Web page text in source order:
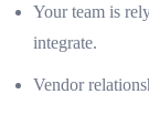
Your team is
integrate.
Vendor